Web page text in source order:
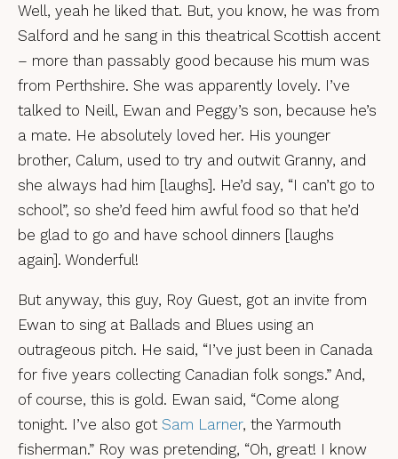
Well, yeah he liked that. But, you know, he was from
Salford and he sang in this theatrical Scottish accent
– more than passably good because his mum was
from Perthshire. She was apparently lovely. I’ve
talked to Neill, Ewan and Peggy’s son, because he’s
a mate. He absolutely loved her. His younger
brother, Calum, used to try and outwit Granny, and
she always had him [laughs]. He’d say, “I can’t go to
school”, so she’d feed him awful food so that he’d
be glad to go and have school dinners [laughs
again]. Wonderful!
But anyway, this guy, Roy Guest, got an invite from
Ewan to sing at Ballads and Blues using an
outrageous pitch. He said, “I’ve just been in Canada
for five years collecting Canadian folk songs.” And,
of course, this is gold. Ewan said, “Come along
tonight. I’ve also got Sam Larner, the Yarmouth
fisherman.” Roy was pretending, “Oh, great! I know